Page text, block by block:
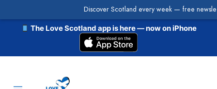
The Love Scotland app is here — now on iPhone
Discover Scotland every week — free